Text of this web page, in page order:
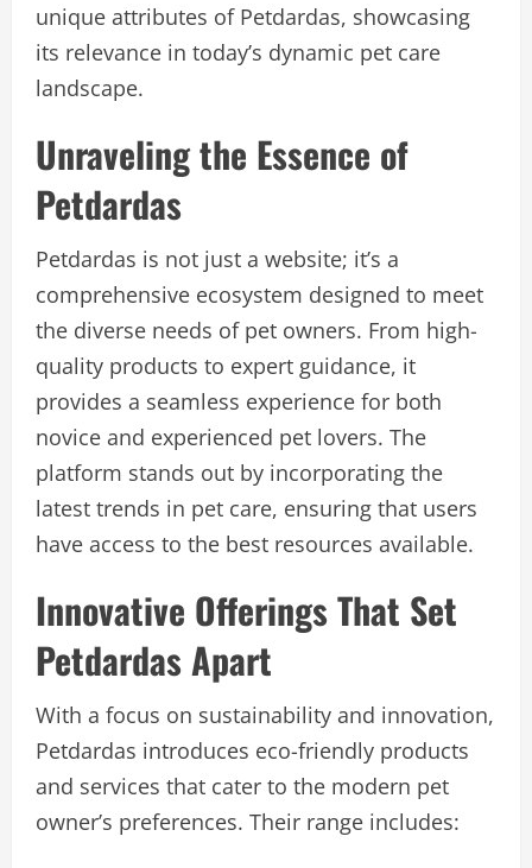
unique attributes of Petdardas, showcasing
its relevance in today’s dynamic pet care
landscape.
Unraveling the Essence of
Petdardas
Petdardas is not just a website; it’s a
comprehensive ecosystem designed to meet
the diverse needs of pet owners. From high-
quality products to expert guidance, it
provides a seamless experience for both
novice and experienced pet lovers. The
platform stands out by incorporating the
latest trends in pet care, ensuring that users
have access to the best resources available.
Innovative Offerings That Set
Petdardas Apart
With a focus on sustainability and innovation,
Petdardas introduces eco-friendly products
and services that cater to the modern pet
owner’s preferences. Their range includes: